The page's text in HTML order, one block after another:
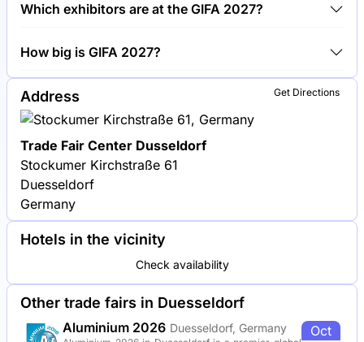
Which exhibitors are at the GIFA 2027?
companies exhibiting at GIFA 2027.
How big is GIFA 2027?
GIFA 2027 covers an exhibition area of 120,000
square meters.
Get Directions
Address
Trade Fair Center Dusseldorf
Stockumer Kirchstraße 61
Duesseldorf
Germany
Hotels in the vicinity
Check availability
Other trade fairs in Duesseldorf
Aluminium 2026 Duesseldorf, Germany
Oct